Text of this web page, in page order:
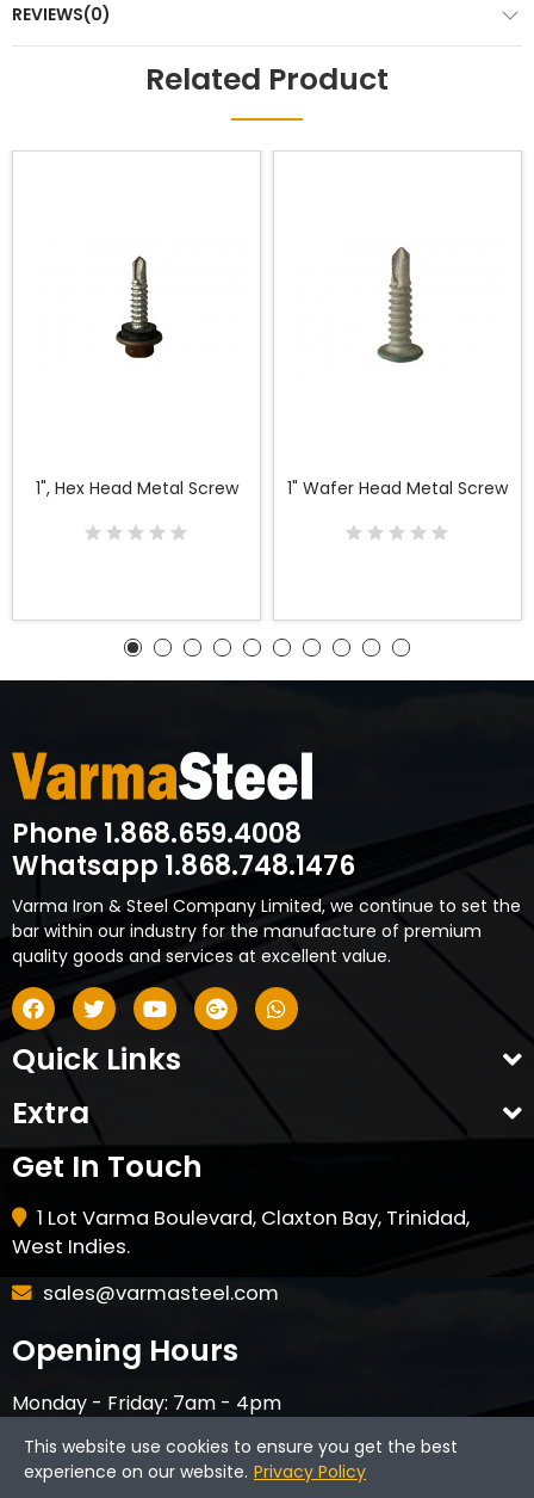
REVIEWS(0)
Related Product
1", Hex Head Metal Screw 1" Wafer Head Metal Screw
Phone 1.868.659.4008
Whatsapp 1.868.748.1476
Varma Iron & Steel Company Limited, we continue to set the
bar within our industry for the manufacture of premium
quality goods and services at excellent value.
Quick Links
Extra
Get In Touch
1 Lot Varma Boulevard, Claxton Bay, Trinidad,
West Indies.
sales@varmasteel.com
Opening Hours
Monday - Friday: 7am - 4pm
Saturday - 8am - 12pm
CLOSED ON HOLIDAYS & SUNDAYS
This website use cookies to ensure you get the best
experience on our website. Privacy Policy